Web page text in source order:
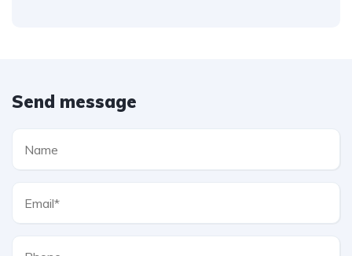
Send message